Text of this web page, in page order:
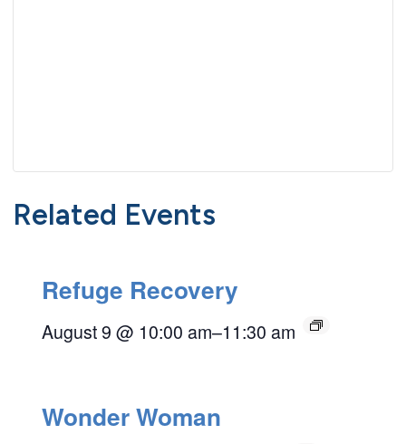
Related Events
Refuge Recovery
August 9 @ 10:00 am–11:30 am
Wonder Woman